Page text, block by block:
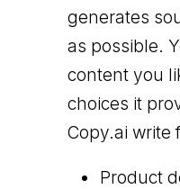
generates
as possible.
content you
choices it
Copy.ai write
Product